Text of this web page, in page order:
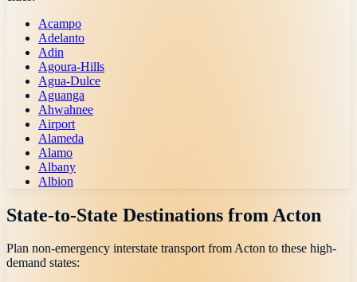
Acampo
Adelanto
Adin
Agoura-Hills
Agua-Dulce
Aguanga
Ahwahnee
Airport
Alameda
Alamo
Albany
Albion
State-to-State Destinations from Acton
Plan non-emergency interstate transport fromActon to these high-
demand states: